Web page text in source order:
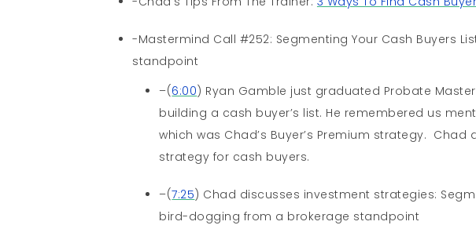
-Mastermind Call #252: Segmenting Your Cash Buyers
standpoint
–(6:00) Ryan Gamble just graduated Probate
building a cash buyer’s list. He remembered us
which was Chad’s Buyer’s Premium strategy.
strategy for cash buyers.
–(7:25) Chad discusses investment strategies:
bird-dogging from a brokerage standpoint